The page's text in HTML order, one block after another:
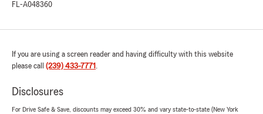
FL-A048360
If you are using a screen reader and having difficulty with this website
please call (239) 433-7771 .
Disclosures
For Drive Safe & Save, discounts may exceed 30% and vary state-to-state (New York